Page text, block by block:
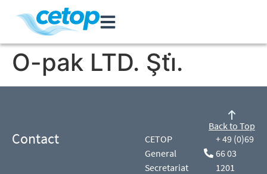
O-pak LTD. Şti̇.
Contact
CETOP
General
Secretariat
+ 49 (0)69
66 03
1201
Back to Top